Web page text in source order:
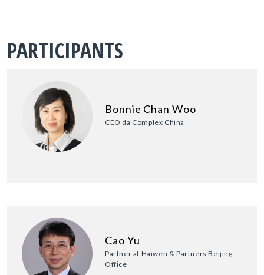
PARTICIPANTS
Bonnie Chan Woo
CEO da Complex China
Cao Yu
Partner at Haiwen & Partners Beijing
Office